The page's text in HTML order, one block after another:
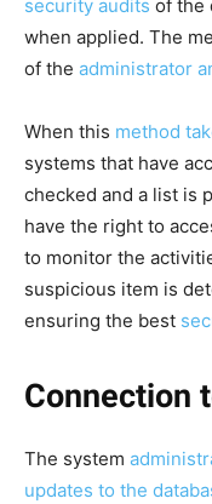
security audits of the
when applied. The
of the administrator
When this method
systems that have
checked and a list is
have the right to
to monitor the
suspicious item is
ensuring the best
Connection
The system
updates to the